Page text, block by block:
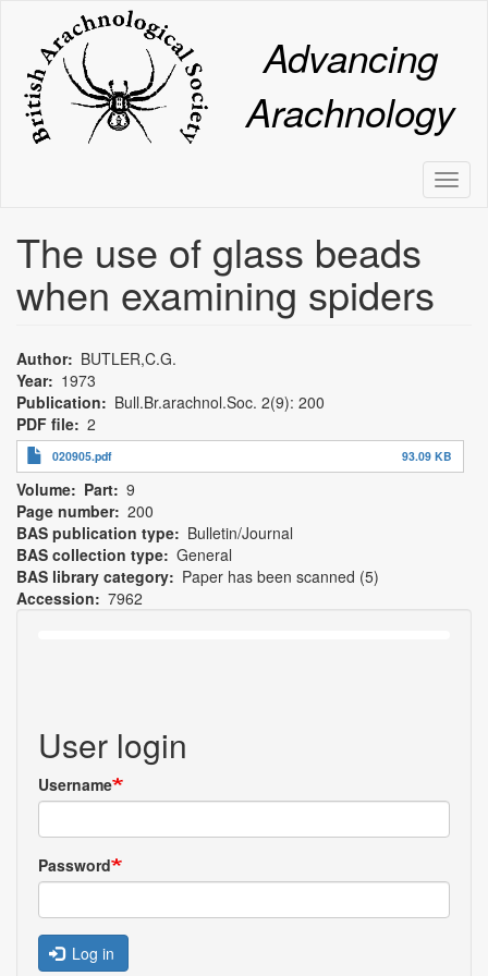
content
Advancing
Arachnology
The use of glass beads
when examining spiders
Author
BUTLER,C.G.
Year
1973
Publication
Bull.Br.arachnol.Soc. 2(9): 200
PDF file
020905.pdf 93.09 KB
Volume
2
Part 9
Page number 200
BAS publication type
Bulletin/Journal
BAS collection type General
BAS library category
Paper has been scanned (5)
Accession
7962
User login
Username
Password
Log in